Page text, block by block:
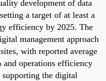
development of data
a target of at least a
efficiency by 2025. The
management approach
with reported average
and operations efficiency
the digital